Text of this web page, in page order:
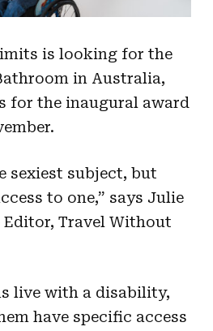
is looking for the
in Australia,
for the inaugural award
sexiest subject, but
to one,” says Julie
Editor, Travel Without
live with a disability,
have specific access